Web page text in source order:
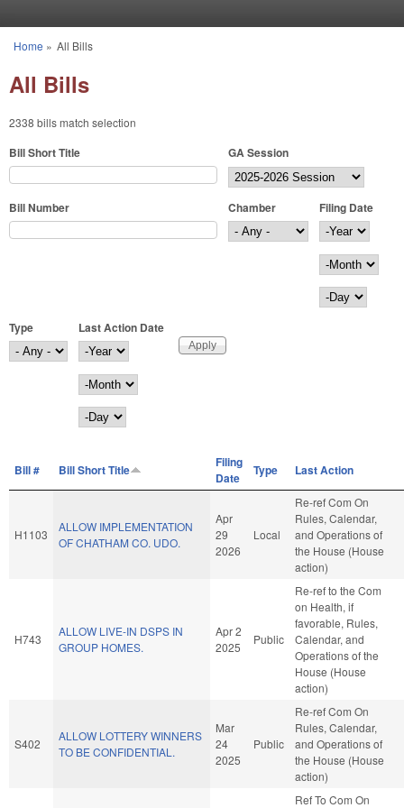
You are here
Home » All Bills
All Bills
2338 bills match selection
Bill Short Title GA Session
Bill Number Chamber
Filing Date
Filing Date
Year
Month
Day
Type
Last Action Date
Last Action Date
Year
Month
Day
Bill # Bill Short Title
Filing
Date
Type Last Action
H1103
ALLOW IMPLEMENTATION
OF CHATHAM CO. UDO.
Apr
29
2026
Local
Re-ref Com On
Rules, Calendar,
and Operations of
the House (House
action)
H743
ALLOW LIVE-IN DSPS IN
GROUP HOMES.
Apr 2
2025
Public
Re-ref to the Com
on Health, if
favorable, Rules,
Calendar, and
Operations of the
House (House
action)
S402
ALLOW LOTTERY WINNERS
TO BE CONFIDENTIAL.
Mar
24
2025
Public
Re-ref Com On
Rules, Calendar,
and Operations of
the House (House
action)
Ref To Com On